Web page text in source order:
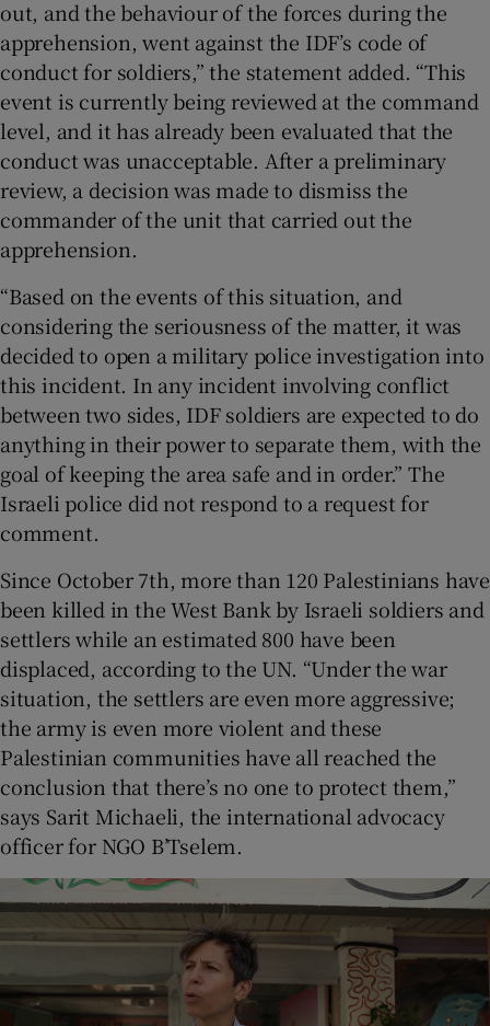
out, and the behaviour of the forces during the
apprehension, went against the IDF’s code of
conduct for soldiers,” the statement added. “This
event is currently being reviewed at the command
level, and it has already been evaluated that the
conduct was unacceptable. After a preliminary
review, a decision was made to dismiss the
commander of the unit that carried out the
apprehension.
“Based on the events of this situation, and
considering the seriousness of the matter, it was
decided to open a military police investigation into
this incident. In any incident involving conflict
between two sides, IDF soldiers are expected to do
anything in their power to separate them, with the
goal of keeping the area safe and in order.” The
Israeli police did not respond to a request for
comment.
Since October 7th, more than 120 Palestinians have
been killed in the West Bank by Israeli soldiers and
settlers while an estimated 800 have been
displaced, according to the UN. “Under the war
situation, the settlers are even more aggressive;
the army is even more violent and these
Palestinian communities have all reached the
conclusion that there’s no one to protect them,”
says Sarit Michaeli, the international advocacy
officer for NGO B’Tselem.